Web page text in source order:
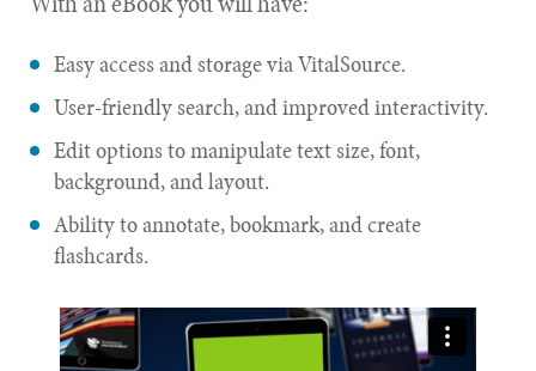
Easy access and storage via VitalSource.
User-friendly search, and improved interactivity.
Edit options to manipulate text size, font,
background, and layout.
Ability to annotate, bookmark, and create
flashcards.